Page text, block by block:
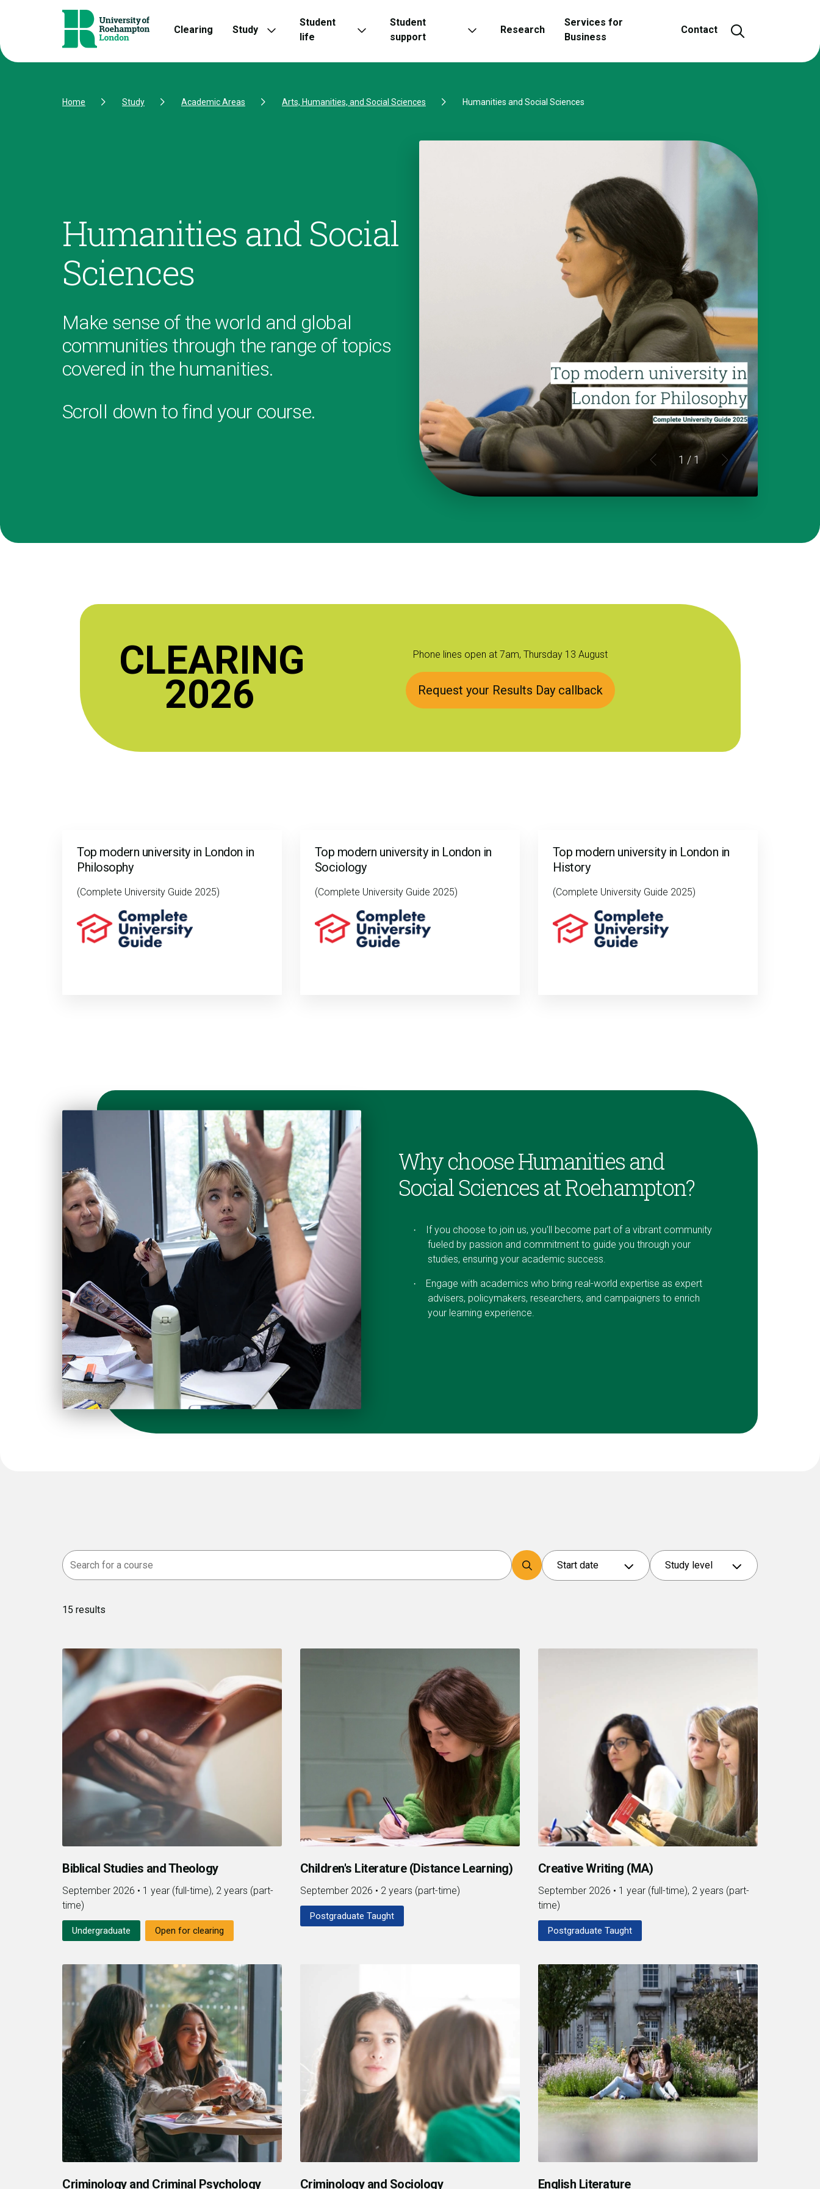
Skip to Content Skip to Navigation
Clearing
Study
Student
life
Student
support
Research
Services for
Business
Contact Open and
Home Study Academic Areas Arts, Humanities, and Social Sciences Humanities and Social Sciences
Humanities and Social
Sciences
Make sense of the world and global
communities through the range of topics
covered in the humanities.
Scroll down to find your course.
1 / 1
CLEARING
2026
Phone lines open at 7am, Thursday 13 August
Request your Results Day callback
Top modern university in London in
Philosophy
(Complete University Guide 2025)
Top modern university in London in
Sociology
(Complete University Guide 2025)
Top modern university in London in
History
(Complete University Guide 2025)
Why choose Humanities and
Social Sciences at Roehampton?
·
If you choose to join us, you'll become part of a vibrant community
fueled by passion and commitment to guide you through your
studies, ensuring your academic success.
·
Engage with academics who bring real-world expertise as expert
advisers, policymakers, researchers, and campaigners to enrich
your learning experience.
Search
Start date
Study level
15 results
Biblical Studies and Theology
September 2026 • 1 year (full-time), 2 years (part-
time)
Undergraduate Open for clearing
Children's Literature (Distance Learning)
September 2026 • 2 years (part-time)
Postgraduate Taught
Creative Writing (MA)
September 2026 • 1 year (full-time), 2 years (part-
time)
Postgraduate Taught
Criminology and Criminal Psychology Criminology and Sociology English Literature